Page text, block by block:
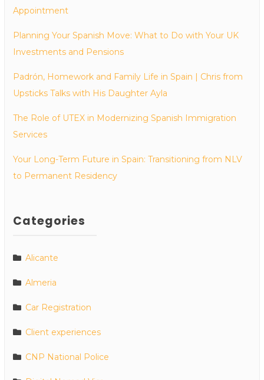
Appointment
Planning Your Spanish Move: What to Do with Your UK
Investments and Pensions
Padrón, Homework and Family Life in Spain | Chris from
Upsticks Talks with His Daughter Ayla
The Role of UTEX in Modernizing Spanish Immigration
Services
Your Long-Term Future in Spain: Transitioning from NLV
to Permanent Residency
Categories
Alicante
Almeria
Car Registration
Client experiences
CNP National Police